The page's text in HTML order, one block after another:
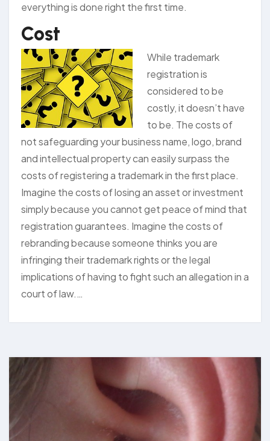
everything is done right the first time.
Cost
While trademark
registration is
considered to be
costly, it doesn’t have
to be. The costs of
not safeguarding your business name, logo, brand
and intellectual property can easily surpass the
costs of registering a trademark in the first place.
Imagine the costs of losing an asset or investment
simply because you cannot get peace of mind that
registration guarantees. Imagine the costs of
rebranding because someone thinks you are
infringing their trademark rights or the legal
implications of having to fight such an allegation in a
court of law.…